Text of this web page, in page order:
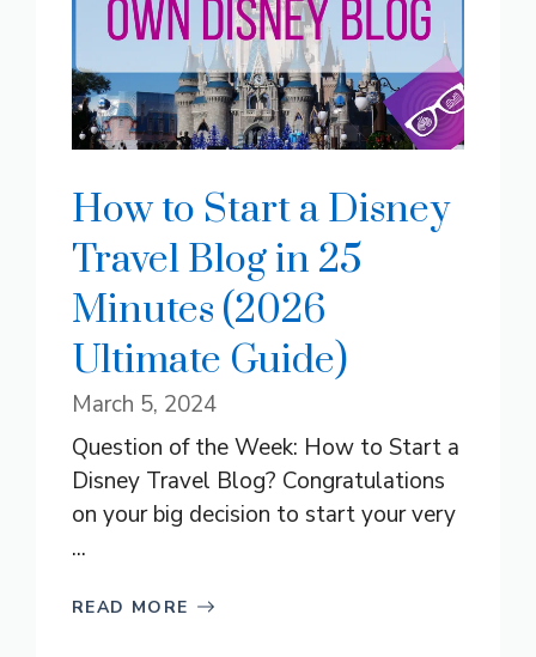
How to Start a Disney
Travel Blog in 25
Minutes (2026
Ultimate Guide)
March 5, 2024
Question of the Week: How to Start a
Disney Travel Blog? Congratulations
on your big decision to start your very
...
READ MORE